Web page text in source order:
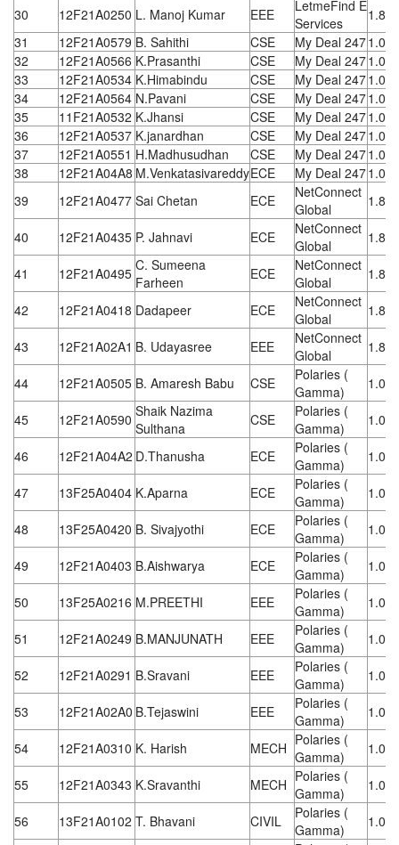
30 12F21A0250 L. Manoj Kumar EEE
LetmeFind E
Services
1.8
31
12F21A0579 B. Sahithi CSE My Deal 2471.08
32
12F21A0566 K.Prasanthi CSE My Deal 2471.08
33
12F21A0534 K.Himabindu CSE My Deal 2471.08
34
12F21A0564 N.Pavani CSE My Deal 2471.08
35
11F21A0532 K.Jhansi CSE My Deal 2471.08
36
12F21A0537 K.janardhan CSE My Deal 2471.08
37
12F21A0551 H.Madhusudhan CSE My Deal 2471.08
38
12F21A04A8 M.VenkatasivareddyECE My Deal 2471.08
39
12F21A0477 Sai Chetan ECE
NetConnect
Global
1.8
40 12F21A0435 P. Jahnavi ECE
NetConnect
Global
1.8
41 12F21A0495 C. Sumeena
Farheen
ECE
NetConnect
Global
1.8
42 12F21A0418 Dadapeer ECE
NetConnect
Global
1.8
43 12F21A02A1 B. Udayasree EEE
NetConnect
Global
1.8
44 12F21A0505 B. Amaresh Babu CSE
Polaries (
Gamma)
1.08
45 12F21A0590 Shaik Nazima
Sulthana
CSE
Polaries (
Gamma)
1.08
46 12F21A04A2 D.Thanusha ECE
Polaries (
Gamma)
1.08
47 13F25A0404 K.Aparna ECE
Polaries (
Gamma)
1.08
48 13F25A0420 B. Sivajyothi ECE
Polaries (
Gamma)
1.08
49 12F21A0403 B.Aishwarya ECE
Polaries (
Gamma)
1.08
50 13F25A0216 M.PREETHI EEE
Polaries (
Gamma)
1.08
51 12F21A0249 B.MANJUNATH EEE
Polaries (
Gamma)
1.08
52 12F21A0291 B.Sravani EEE
Polaries (
Gamma)
1.08
53 12F21A02A0 B.Tejaswini EEE
Polaries (
Gamma)
1.08
54 12F21A0310 K. Harish MECH Polaries (
Gamma)
1.08
55 12F21A0343 K.Sravanthi MECH Polaries (
Gamma)
1.08
56 13F21A0102 T. Bhavani CIVIL
Polaries (
Gamma)
1.08